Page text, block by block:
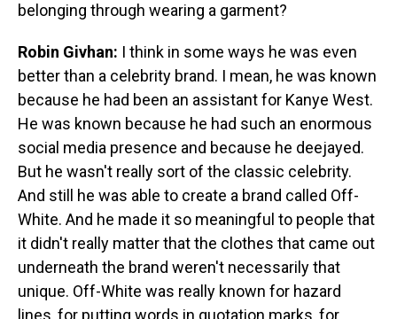
belonging through wearing a garment?
Robin Givhan: I think in some ways he was even
better than a celebrity brand. I mean, he was known
because he had been an assistant for Kanye West.
He was known because he had such an enormous
social media presence and because he deejayed.
But he wasn't really sort of the classic celebrity.
And still he was able to create a brand called Off-
White. And he made it so meaningful to people that
it didn't really matter that the clothes that came out
underneath the brand weren't necessarily that
unique. Off-White was really known for hazard
lines, for putting words in quotation marks, for